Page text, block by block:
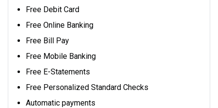
Free Debit Card
Free Online Banking
Free Bill Pay
Free Mobile Banking
Free E-Statements
Free Personalized Standard Checks
Automatic payments